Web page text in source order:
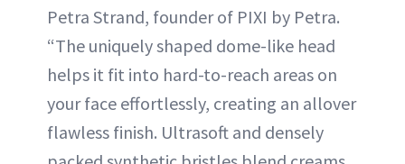
Petra Strand, founder of PIXI by Petra.
“The uniquely shaped dome-like head
helps it fit into hard-to-reach areas on
your face effortlessly, creating an allover
flawless finish. Ultrasoft and densely